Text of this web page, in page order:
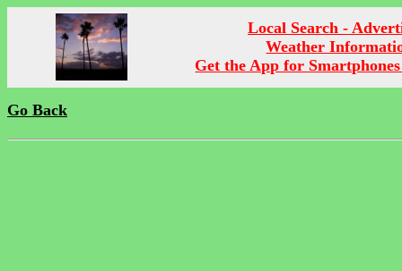
Local Search -
Weather
Get the App for
Go Back